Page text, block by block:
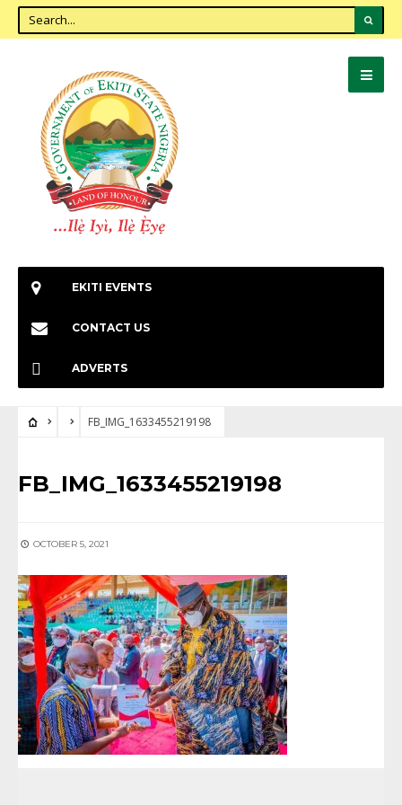
EKITI EVENTS
CONTACT US
ADVERTS
FB_IMG_1633455219198
FB_IMG_1633455219198
OCTOBER 5, 2021